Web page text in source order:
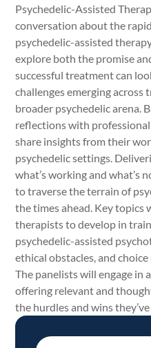
Psychedelic-Assisted
conversation about the
psychedelic-assisted
explore both the promise
successful treatment can
challenges emerging
broader psychedelic arena.
reflections with
share insights from their
psychedelic settings.
what’s working and what’s
to traverse the terrain of
the times ahead. Key topics
therapists to develop in
psychedelic-assisted
ethical obstacles, and
The panelists will engage in
offering relevant and
the hurdles and wins